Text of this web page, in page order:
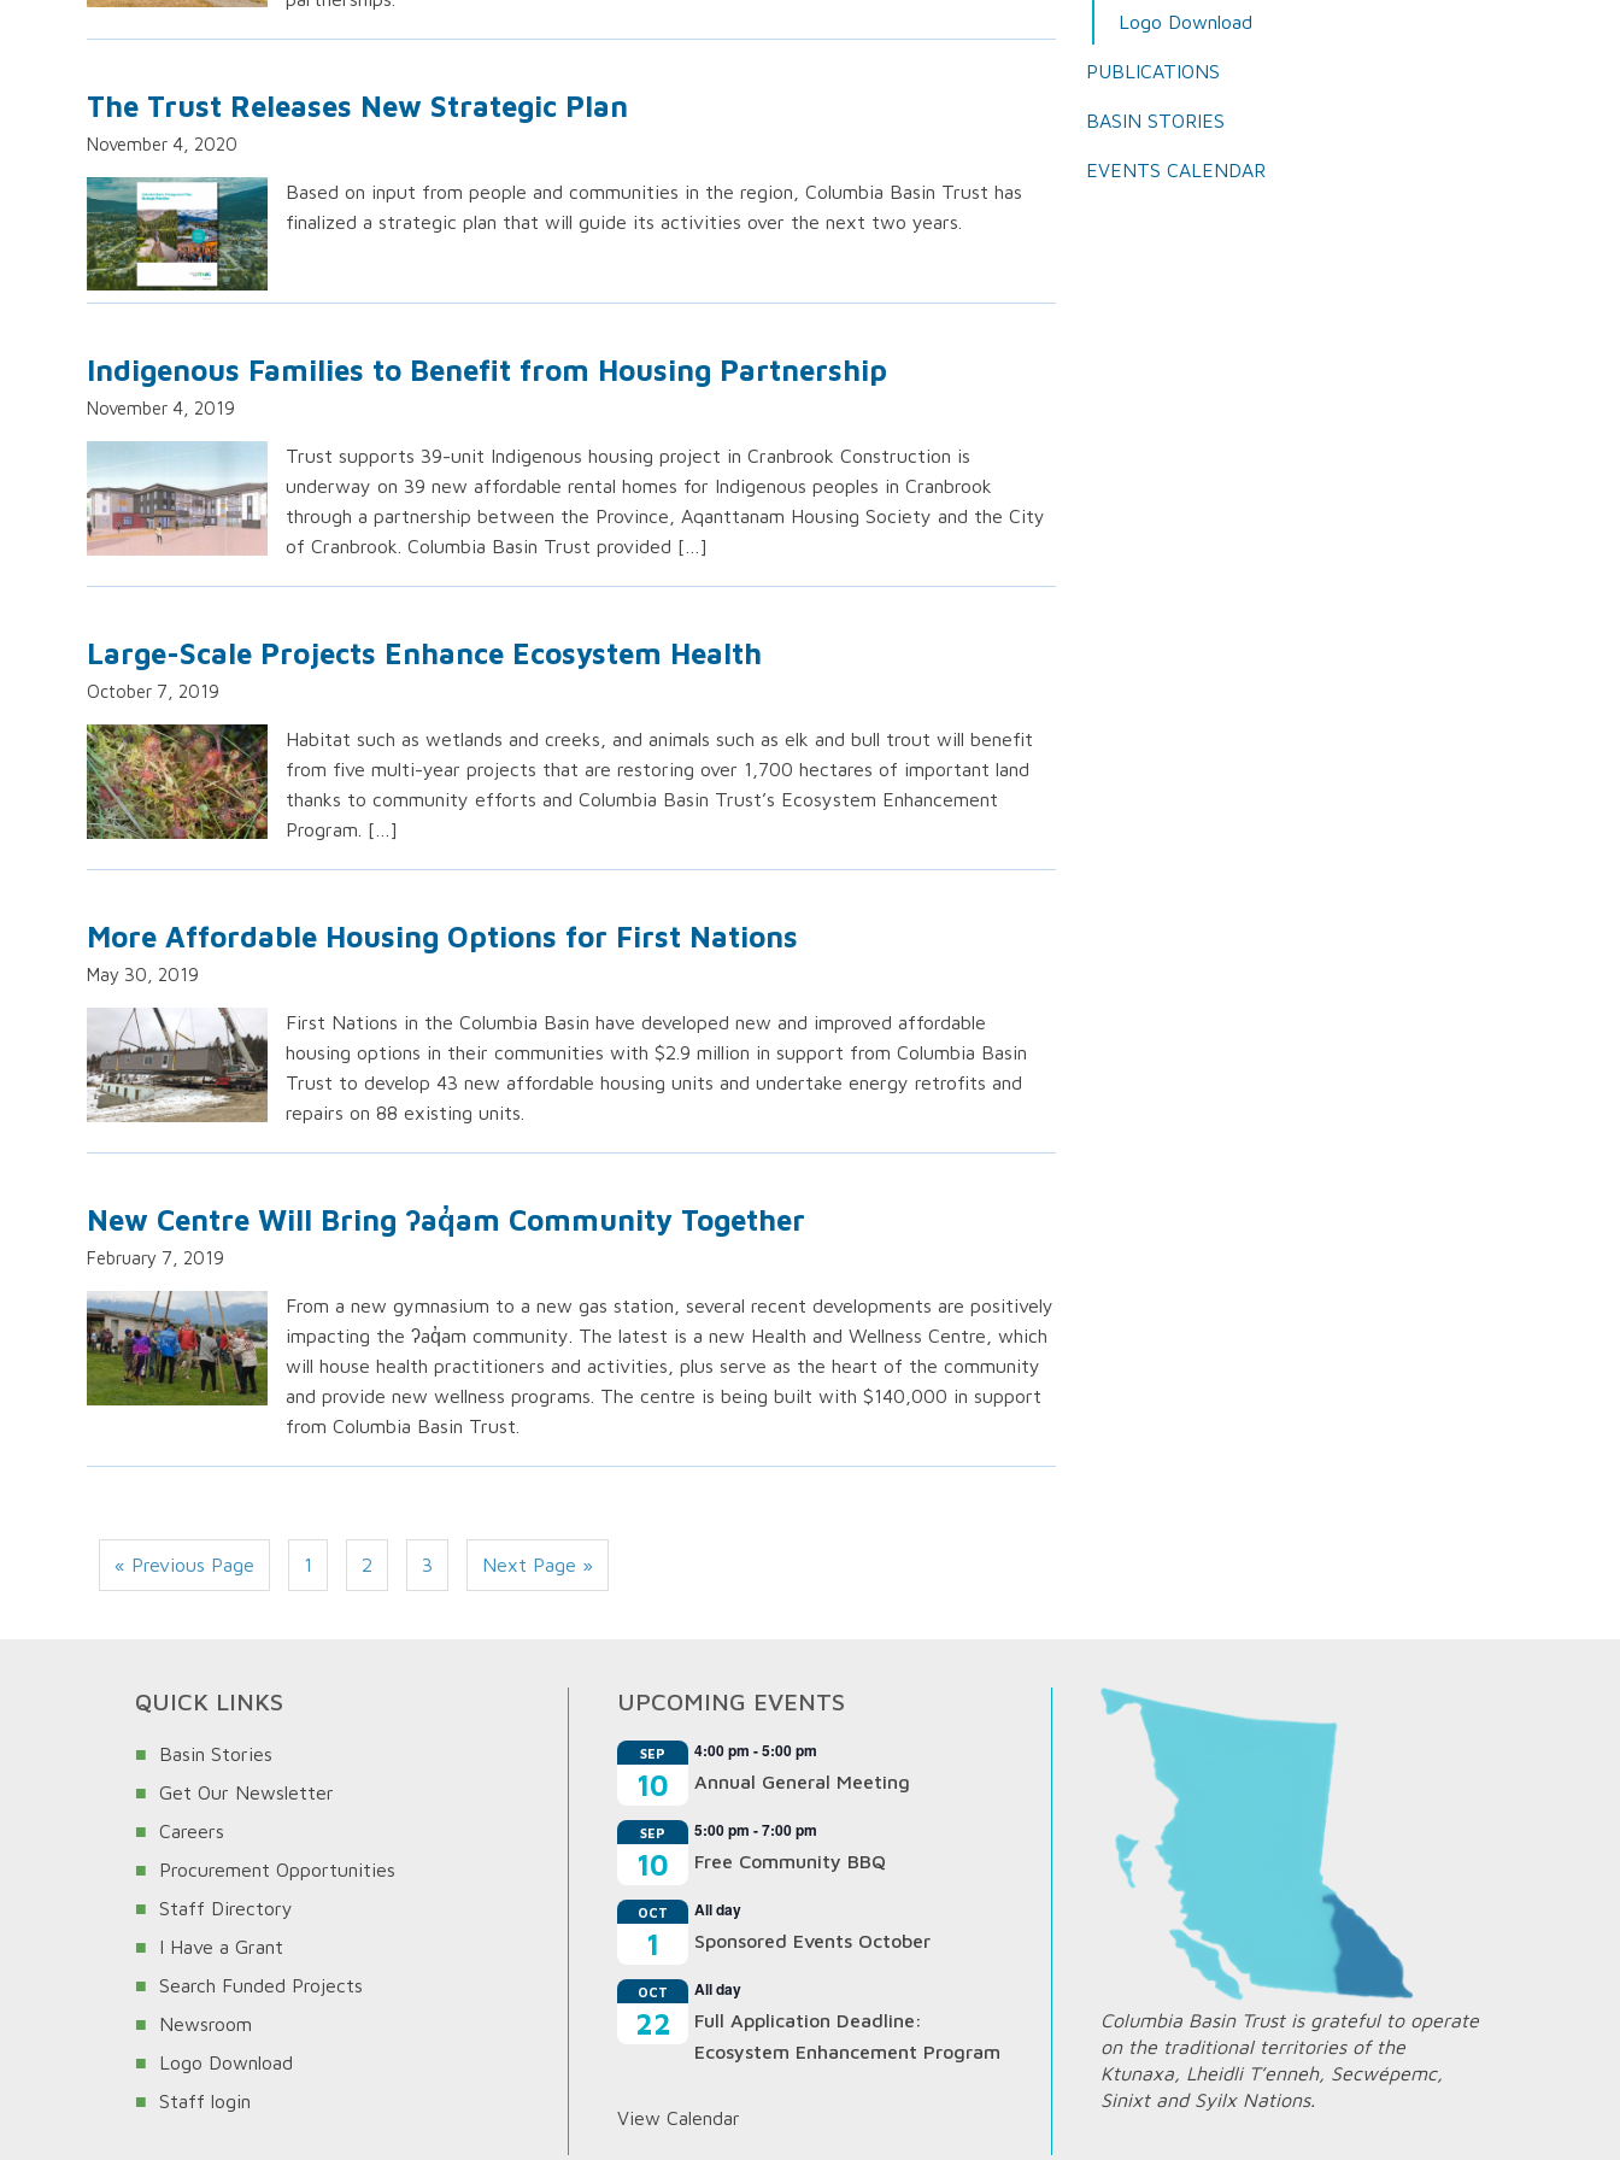
The Trust Releases New Strategic Plan
November 4, 2020
Based on input from people and communities in the region, Columbia Basin Trust has
finalized a strategic plan that will guide its activities over the next two years.
Indigenous Families to Benefit from Housing Partnership
November 4, 2019
Trust supports 39-unit Indigenous housing project in Cranbrook Construction is
underway on 39 new affordable rental homes for Indigenous peoples in Cranbrook
through a partnership between the Province, Aqanttanam Housing Society and the City
of Cranbrook. Columbia Basin Trust provided […]
Large-Scale Projects Enhance Ecosystem Health
October 7, 2019
Habitat such as wetlands and creeks, and animals such as elk and bull trout will benefit
from five multi-year projects that are restoring over 1,700 hectares of important land
thanks to community efforts and Columbia Basin Trust’s Ecosystem Enhancement
Program. […]
More Affordable Housing Options for First Nations
May 30, 2019
First Nations in the Columbia Basin have developed new and improved affordable
housing options in their communities with $2.9 million in support from Columbia Basin
Trust to develop 43 new affordable housing units and undertake energy retrofits and
repairs on 88 existing units.
New Centre Will Bring ʔaq̓am Community Together
February 7, 2019
From a new gymnasium to a new gas station, several recent developments are positively
impacting the ʔaq̓am community. The latest is a new Health and Wellness Centre, which
will house health practitioners and activities, plus serve as the heart of the community
and provide new wellness programs. The centre is being built with $140,000 in support
from Columbia Basin Trust.
« Previous Page 1 2 3 Next Page »
Logo Download
PUBLICATIONS
BASIN STORIES
EVENTS CALENDAR
QUICK LINKS
Basin Stories
Get Our Newsletter
Careers
Procurement Opportunities
Staff Directory
I Have a Grant
Search Funded Projects
Newsroom
Logo Download
Staff login
UPCOMING EVENTS
SEP
10
4:00 pm -5:00 pm
Annual General Meeting
SEP
10
5:00 pm -7:00 pm
Free Community BBQ
OCT
1
All day
Sponsored Events October
OCT
22
All day
Full Application Deadline:
Ecosystem Enhancement Program
View Calendar
Columbia Basin Trust is grateful to operate
on the traditional territories of the
Ktunaxa, Lheidli T’enneh, Secwépemc,
Sinixt and Syilx Nations.